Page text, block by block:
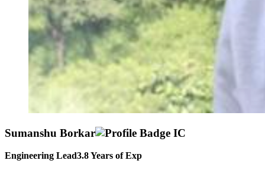
Sumanshu Borkar
Engineering Lead3.8Years of Exp